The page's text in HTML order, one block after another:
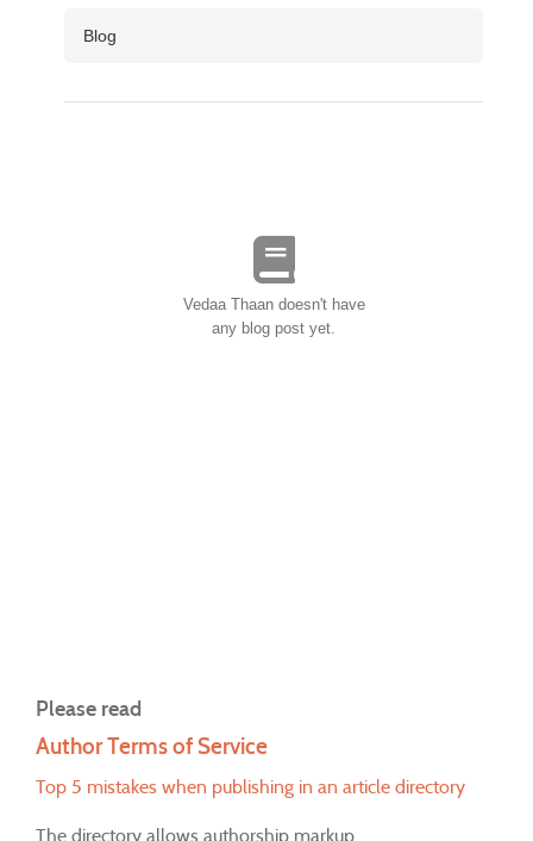
Blog
Vedaa Thaan doesn't have
any blog post yet.
Please read
Author Terms of Service
Top 5 mistakes when publishing in an article directory
The directory allows authorship markup